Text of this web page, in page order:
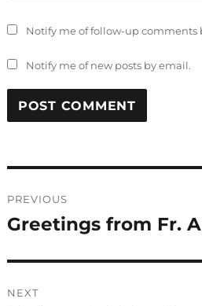
Notify me of follow-up comments
Notify me of new posts by email.
navigation
PREVIOUS
Previous
Greetings from Fr.
NEXT